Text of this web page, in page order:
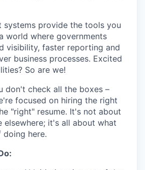
systems provide the tools you
world where governments
visibility, faster reporting and
business processes. Excited
So are we!
don't check all the boxes –
focused on hiring the right
"right" resume. It's not about
elsewhere; it's all about what
here.